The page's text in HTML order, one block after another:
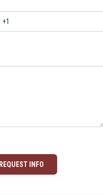
REQUEST INFO